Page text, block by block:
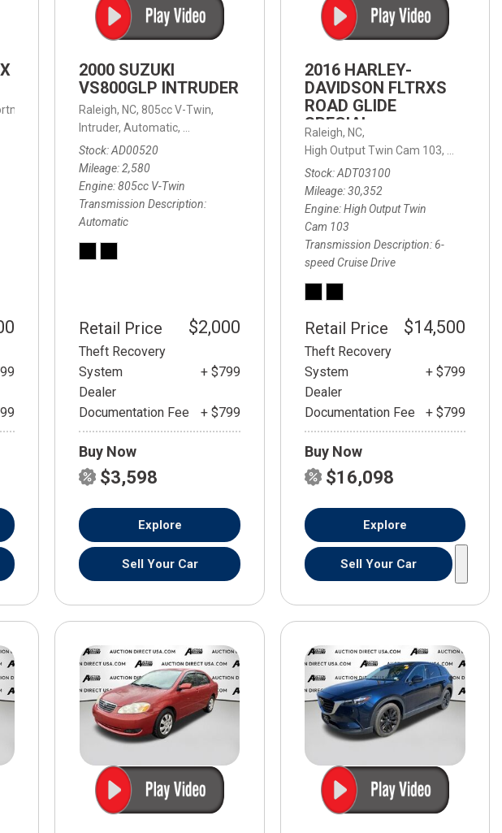
FRONT-END ALIGNMENT
SERVICE
SERVICE
CAR BATTERY REPLACEMENT
SERVICE
CLEANING AND CORROSION
REMOVAL
6-Speed Automatic with Sportmatic,
18/24 mpg
2000 SUZUKI
VS800GLP INTRUDER
Raleigh, NC, 805cc V-Twin,
Intruder, Automatic,
Rear Wheel Drive
Stock AD00520
Mileage 2,580
Engine 805cc V-Twin
Transmission Description
Automatic
Retail Price $2,000
Theft Recovery
System
+ $799
Dealer
Documentation Fee
+ $799
Buy Now
$3,598
Explore
Sell Your Car
2016 HARLEY-
DAVIDSON FLTRXS
ROAD GLIDE
SPECIAL
Raleigh, NC,
High Output Twin Cam 103,
Stock ADT03100
Mileage 30,352
Engine High Output Twin
Cam 103
Transmission Description 6-
speed Cruise Drive
Retail Price $14,500
Theft Recovery
System
+ $799
Dealer
Documentation Fee
+ $799
Buy Now
$16,098
Explore
Sell Your Car